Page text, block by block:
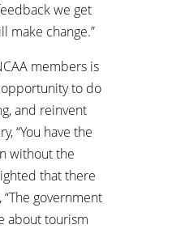
we get
make change.”
members is
to do
and reinvent
“You have the
without the
that there
government
about tourism